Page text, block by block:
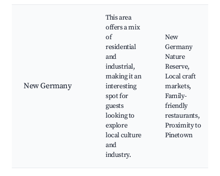
New Germany
This area
offers a mix
of
residential
and
industrial,
making it an
interesting
spot for
guests
looking to
explore
local culture
and
industry.
New
Germany
Nature
Reserve,
Local craft
markets,
Family-
friendly
restaurants,
Proximity to
Pinetown